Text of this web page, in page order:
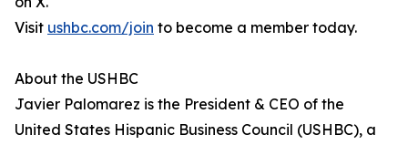
Visit ushbc.com/join to become a member today.
About the USHBC
​​Javier Palomarez is the President & CEO of the
United States Hispanic Business Council (USHBC), a